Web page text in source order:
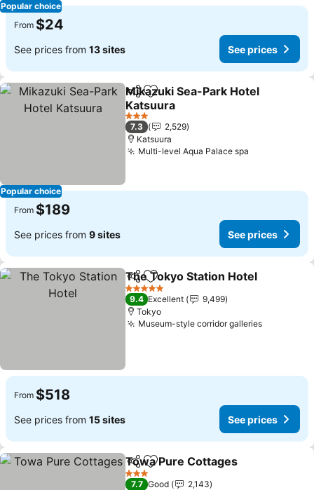
Popular choice
From $24
See prices from 13 sites See prices
Popular choice
ShareAdd to favorites
Mikazuki Sea-Park Hotel
Katsuura
3 Stars
7.3
2,529
Katsuura
Multi-level Aqua Palace spa
From $189
See prices from 9 sites See prices
ShareAdd to favorites
The Tokyo Station Hotel
5 Stars
9.4 Excellent
9,499
Tokyo
Museum-style corridor galleries
From $518
See prices from 15 sites See prices
ShareAdd to favorites
Towa Pure Cottages
3 Stars
7.7 Good
2,143